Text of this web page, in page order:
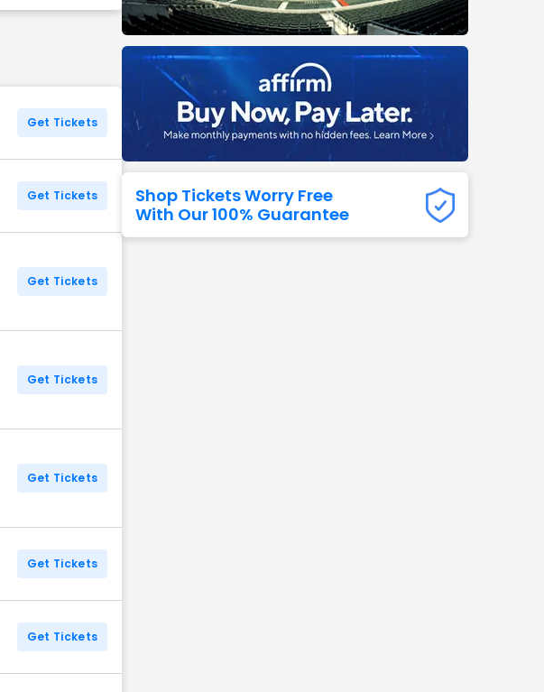
Tennessee Titans
View All NFL
Get Tickets
Get Tickets
Get Tickets
Get Tickets
Get Tickets
Get Tickets
Get Tickets
Shop Tickets Worry Free
With Our 100% Guarantee